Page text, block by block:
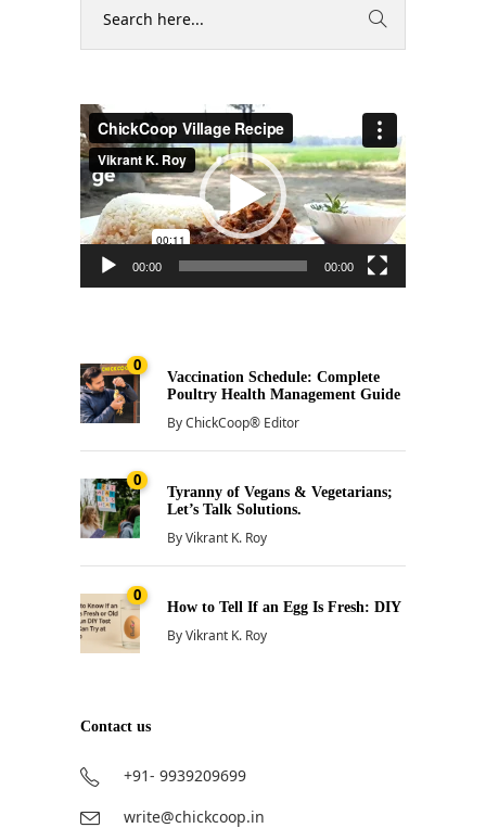
Video
Player
00:00 00:00
0
Vaccination Schedule: Complete
Poultry Health Management Guide
ByChickCoop® Editor
0
Tyranny of Vegans & Vegetarians;
Let’s Talk Solutions.
ByVikrant K. Roy
0
How to Tell If an Egg Is Fresh: DIY
ByVikrant K. Roy
Contact us
+91- 9939209699
write@chickcoop.in